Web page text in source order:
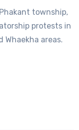
township,
protests in
Whaekha areas.